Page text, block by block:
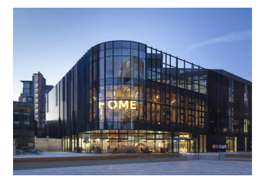
Always double check opening hours with the venue before
making a special visit.